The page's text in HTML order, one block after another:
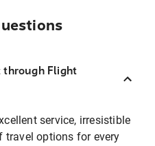
through Flight
service, irresistible
travel options for every